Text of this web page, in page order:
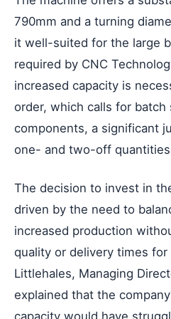
790mm and a turning
it well-suited for the large
required by CNC
increased capacity is
order, which calls for
components, a significant
one- and two-off
The decision to invest in
driven by the need to
increased production
quality or delivery times
Littlehales, Managing
explained that the